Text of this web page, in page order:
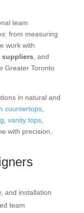
team
from measuring
work with
suppliers , and
Greater Toronto
in natural and
countertops,
vanity tops,
with precision,
and installation
team